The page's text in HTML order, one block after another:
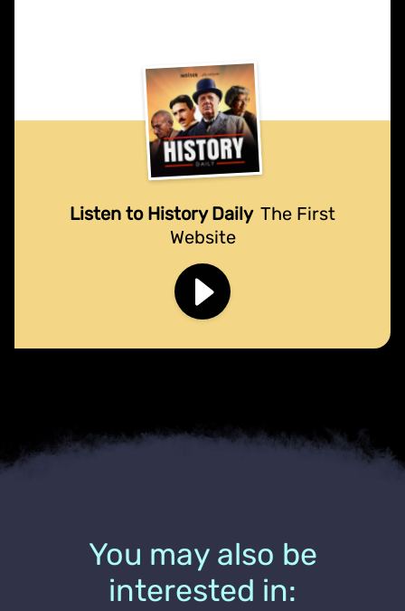
Listen to History Daily The First
Website
You may also be
interested in: